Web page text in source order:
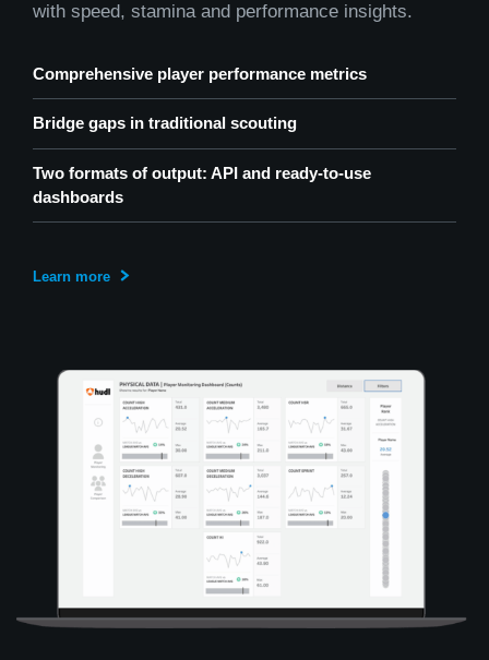
with speed, stamina and performance insights.
Comprehensive player performance metrics
Bridge gaps in traditional scouting
Two formats of output: API and ready-to-use
dashboards
Learn more